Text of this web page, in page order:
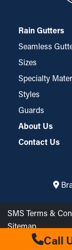
Rain Gutters
Seamless
Sizes
Specialty
Styles
Guards
About Us
Contact Us
The Brothers
SMS Terms &
Sitemap
Call